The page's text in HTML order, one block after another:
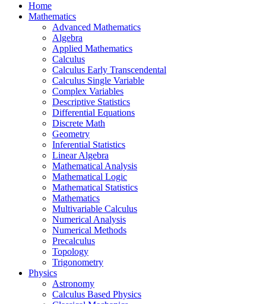
Home
Mathematics
Advanced Mathematics
Algebra
Applied Mathematics
Calculus
Calculus Early Transcendental
Calculus Single Variable
Complex Variables
Descriptive Statistics
Differential Equations
Discrete Math
Geometry
Inferential Statistics
Linear Algebra
Mathematical Analysis
Mathematical Logic
Mathematical Statistics
Mathematics
Multivariable Calculus
Numerical Analysis
Numerical Methods
Precalculus
Topology
Trigonometry
Physics
Astronomy
Calculus Based Physics